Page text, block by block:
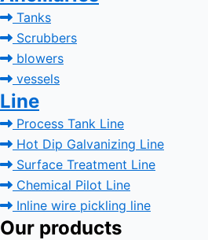
Tanks
Scrubbers
blowers
vessels
Line
Process Tank Line
Hot Dip Galvanizing Line
Surface Treatment Line
Chemical Pilot Line
Inline wire pickling line
Our products